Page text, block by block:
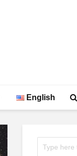
English